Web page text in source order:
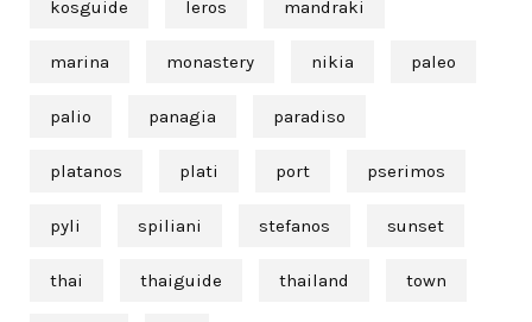
kosguide leros mandraki
marina monastery nikia paleo
palio panagia paradiso
platanos plati port pserimos
pyli spiliani stefanos sunset
thai thaiguide thailand town